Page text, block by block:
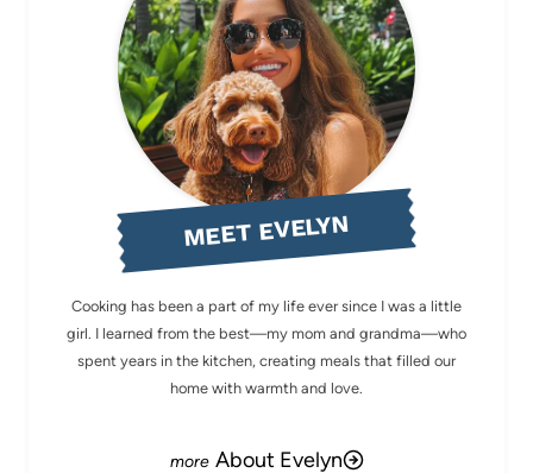
MEET EVELYN
Cooking has been a part of my life ever since I was a little
girl. I learned from the best—my mom and grandma—who
spent years in the kitchen, creating meals that filled our
home with warmth and love.
About Evelyn